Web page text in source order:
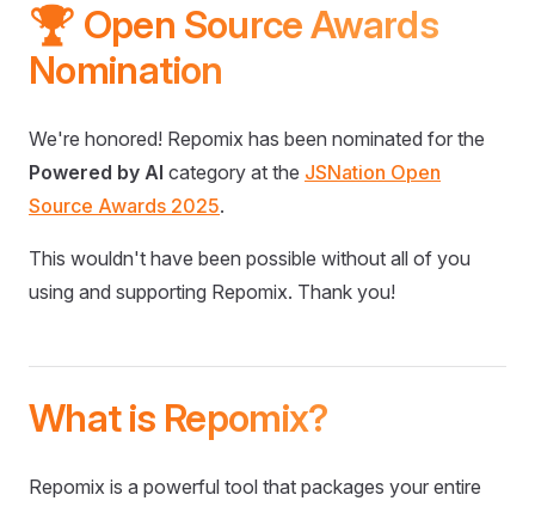
🏆 Open Source Awards
Nomination
We're honored! Repomix has been nominated for the
Powered by AI category at the JSNation Open
Source Awards 2025.
This wouldn't have been possible without all of you
using and supporting Repomix. Thank you!
What is Repomix?
Repomix is a powerful tool that packages your entire